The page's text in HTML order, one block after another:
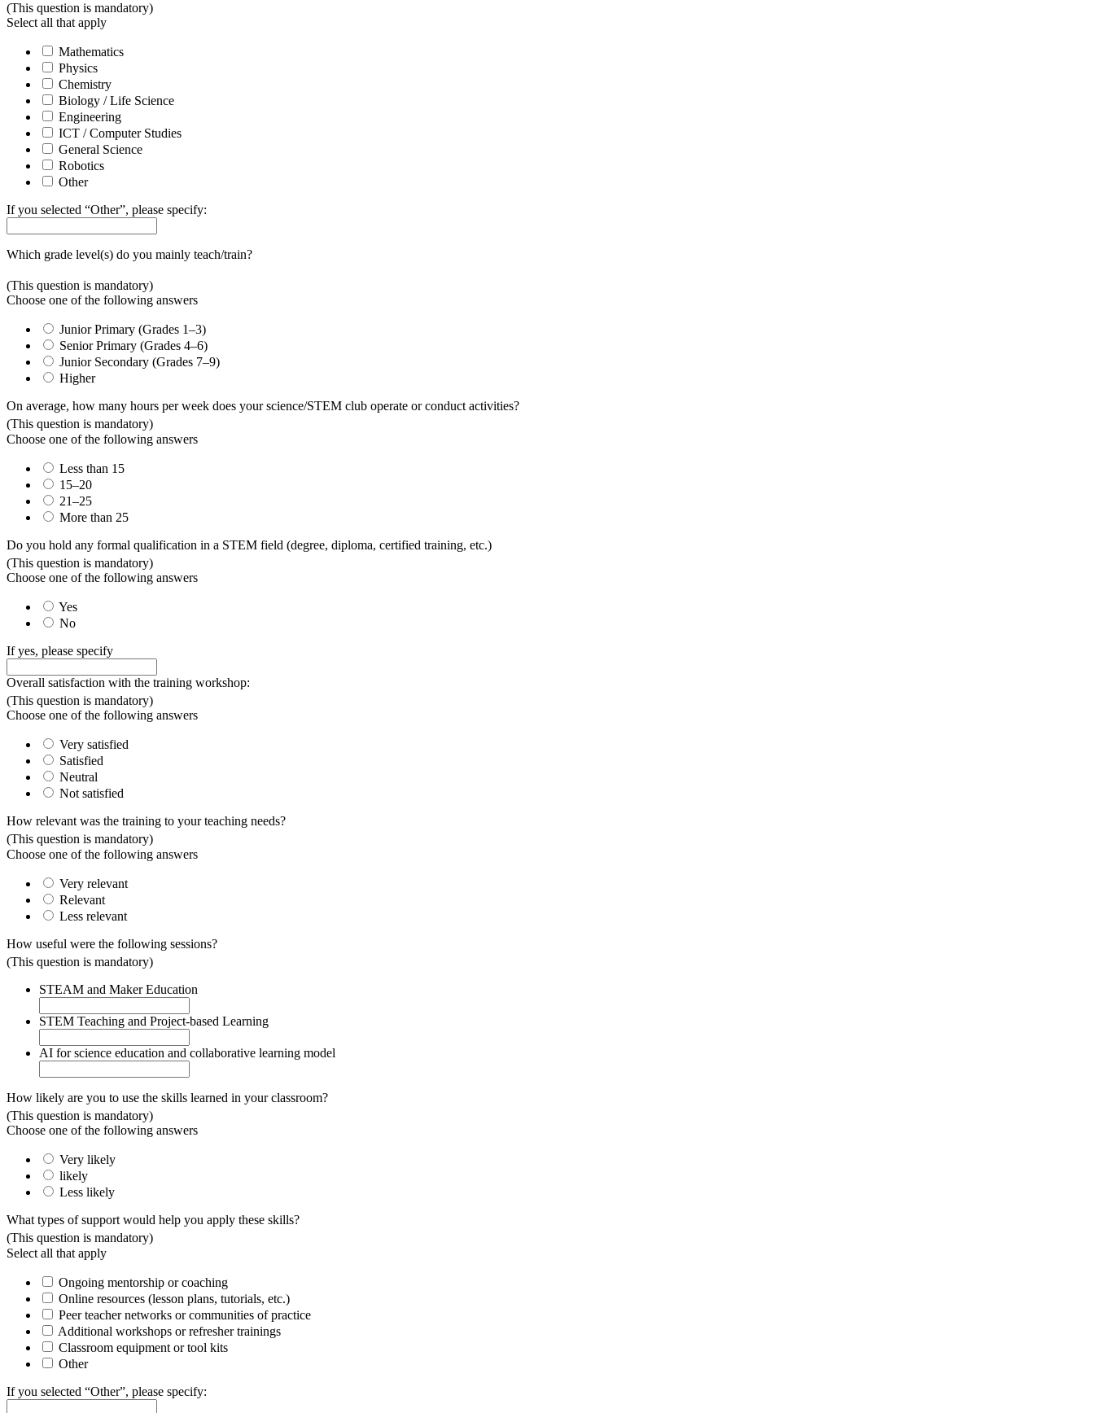
(This question is mandatory)
Select all that apply
Mathematics
Physics
Chemistry
Biology / Life Science
Engineering
ICT / Computer Studies
General Science
Robotics
Other
If you selected “Other”, please specify:
Which grade level(s) do you mainly teach/train?
(This question is mandatory)
Choose one of the following answers
Junior Primary (Grades 1–3)
Senior Primary (Grades 4–6)
Junior Secondary (Grades 7–9)
Higher
On average, how many hours per week does your science/STEM club operate or conduct activities?
(This question is mandatory)
Choose one of the following answers
Less than 15
15–20
21–25
More than 25
Do you hold any formal qualification in a STEM field (degree, diploma, certified training, etc.)
(This question is mandatory)
Choose one of the following answers
Yes
No
If yes, please specify
Overall satisfaction with the training workshop:
(This question is mandatory)
Choose one of the following answers
Very satisfied
Satisfied
Neutral
Not satisfied
How relevant was the training to your teaching needs?
(This question is mandatory)
Choose one of the following answers
Very relevant
Relevant
Less relevant
How useful were the following sessions?
(This question is mandatory)
STEAM and Maker Education
STEM Teaching and Project-based Learning
AI for science education and collaborative learning model
How likely are you to use the skills learned in your classroom?
(This question is mandatory)
Choose one of the following answers
Very likely
likely
Less likely
What types of support would help you apply these skills?
(This question is mandatory)
Select all that apply
Ongoing mentorship or coaching
Online resources (lesson plans, tutorials, etc.)
Peer teacher networks or communities of practice
Additional workshops or refresher trainings
Classroom equipment or tool kits
Other
If you selected “Other”, please specify: